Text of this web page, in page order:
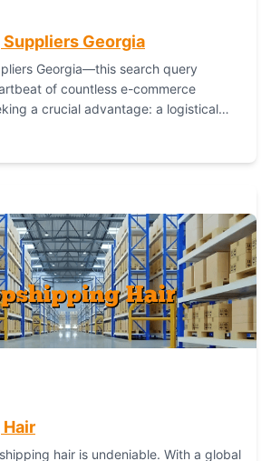
Georgia
Georgia—this search query
of countless e-commerce
a crucial advantage: a logistical
targeting the...
hair is undeniable. With a global